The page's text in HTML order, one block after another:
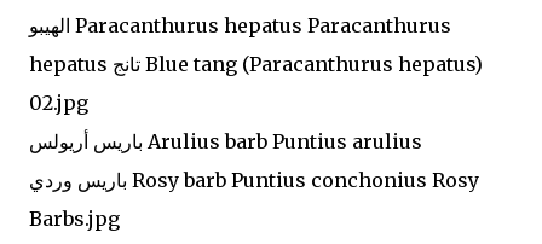
الهيبو Paracanthurus hepatus Paracanthurus
hepatus تانج Blue tang (Paracanthurus hepatus)
02.jpg
باريس أريولس Arulius barb Puntius arulius
باريس وردي Rosy barb Puntius conchonius Rosy
Barbs.jpg